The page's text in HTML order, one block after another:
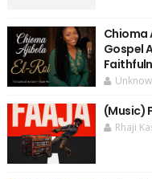
Chioma
Gospel
(Music)
Rhaji